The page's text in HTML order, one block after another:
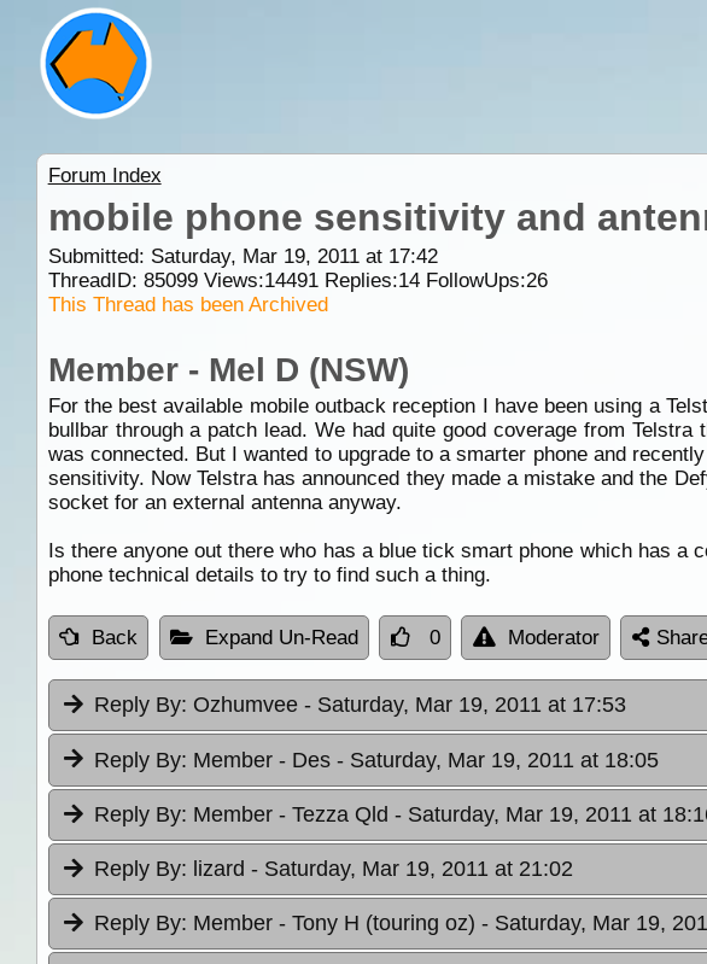
Forum Index
mobile phone sensitivity and
Submitted: Saturday, Mar 19, 2011 at 17:42
ThreadID: 85099Views:14491Replies:14FollowUps:26
This Thread has been Archived
Member - Mel D (NSW)
For the best available mobile outback reception I have been using a
bullbar through a patch lead. We had quite good coverage from
was connected. But I wanted to upgrade to a smarter phone and
sensitivity. Now Telstra has announced they made a mistake and the
socket for an external antenna anyway.
Is there anyone out there who has a blue tick smart phone which has
phone technical details to try to find such a thing.
Back Expand Un-Read 0 Moderator
Reply By: Ozhumvee - Saturday, Mar 19, 2011 at 17:53
Reply By: Member - Des - Saturday, Mar 19, 2011 at 18:05
Reply By: Member - Tezza Qld - Saturday, Mar 19, 2011 at
Reply By: lizard - Saturday, Mar 19, 2011 at 21:02
Reply By: Member - Tony H (touring oz) - Saturday, Mar 19,